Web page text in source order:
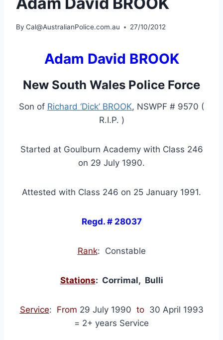
By Cal@AustralianPolice.com.au 27/10/2012
Adam David BROOK
New South Wales Police Force
Son of Richard ‘Dick’ BROOK, NSWPF # 9570 (
R.I.P. )
Started at Goulburn Academy with Class 246
on 29 July 1990.
Attested with Class 246 on 25 January 1991.
Regd. # 28037
Rank: Constable
Stations: Corrimal, Bulli
Service: From 29 July 1990 to30 April 1993
= 2+ years Service